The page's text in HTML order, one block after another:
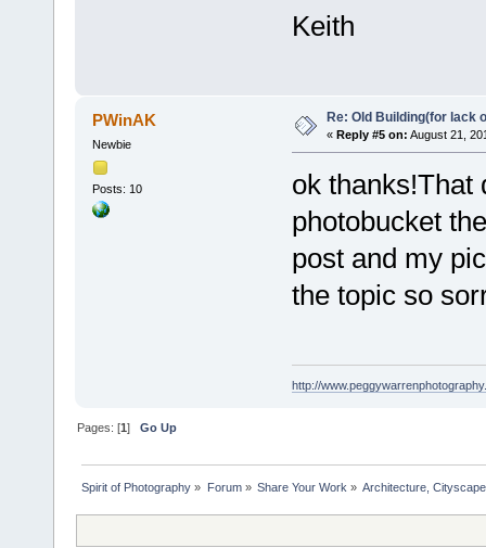
Keith
PWinAK
Newbie
Posts: 10
Re: Old Building(for lack
« Reply #5 on: August 21,
ok thanks!That
photobucket
post and my
the topic so
http://
Pages: [1]Go Up
Spirit of Photography » Forum» Share Your Work » Architecture,